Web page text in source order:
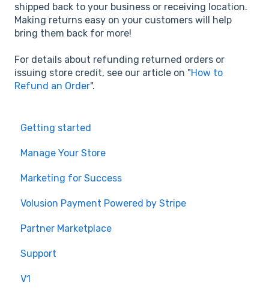
shipped back to your business or receiving location.
Making returns easy on your customers will help
bring them back for more!
For details about refunding returned orders or
issuing store credit, see our article on "How to
Refund an Order".
Getting started
Manage Your Store
Marketing for Success
Volusion Payment Powered by Stripe
Partner Marketplace
Support
V1